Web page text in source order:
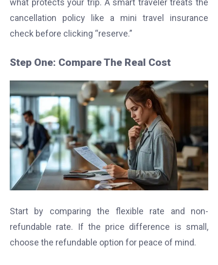
what protects your trip. A smart traveler treats the
cancellation policy like a mini travel insurance
check before clicking “reserve.”
Step One: Compare The Real Cost
Start by comparing the flexible rate and non-
refundable rate. If the price difference is small,
choose the refundable option for peace of mind.